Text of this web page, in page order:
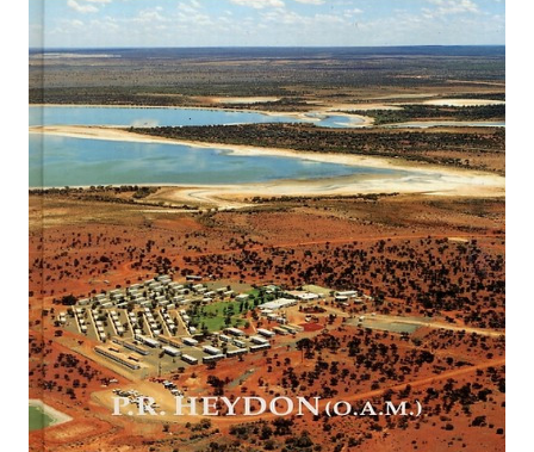
€16.79
ADD TO CART
ADD TO CART